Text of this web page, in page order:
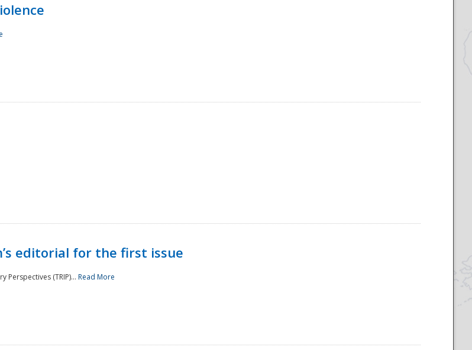
editorial for the first issue
Perspectives (TRIP)... Read More